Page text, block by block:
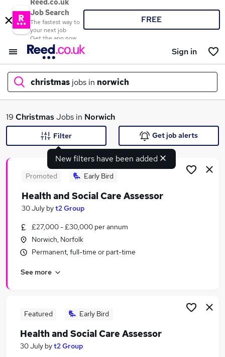
Reed.co.uk
Job Search
The fastest way to
your next job
Get the app now
FREE
Sign in
christmas jobs in norwich
What
Similar searches:
Administration jobs
Temporary jobs
Christmas Jobs in Belfast
Christmas Jobs in Bradford
19 ChristmasJobs in Norwich
New filters have been added
Filter Get job alerts
Promoted Early Bird
Health and Social Care Assessor
30 July byt2 Group
£27,000 - £30,000 per annum
Norwich, Norfolk
Permanent, full-time or part-time
See more
Featured Early Bird
Health and Social Care Assessor
30 July byt2 Group